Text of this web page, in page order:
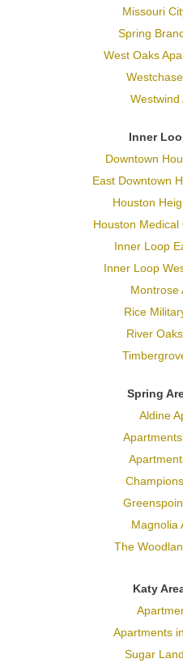
Missouri
Spring
West Oaks
Westwind
Inner
Downtown
East Downtown
Houston
Houston Medical
Inner Loop
Inner Loop
Montrose
Rice
River
Spring
Aldine
Magnolia
The
Katy
Apartments
Sugar